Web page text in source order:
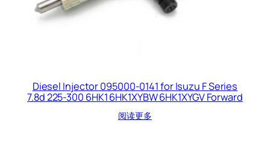
Diesel Injector 095000-0141 for Isuzu F Series
7.8d 225-300 6HK1 6HK1XYBW 6HK1XYGV Forward
阅读更多